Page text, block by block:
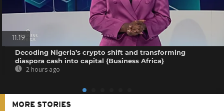
11:19
Decoding Nigeria’s crypto shift and transforming
diaspora cash into capital {Business Africa}
2 hours ago
MORE STORIES